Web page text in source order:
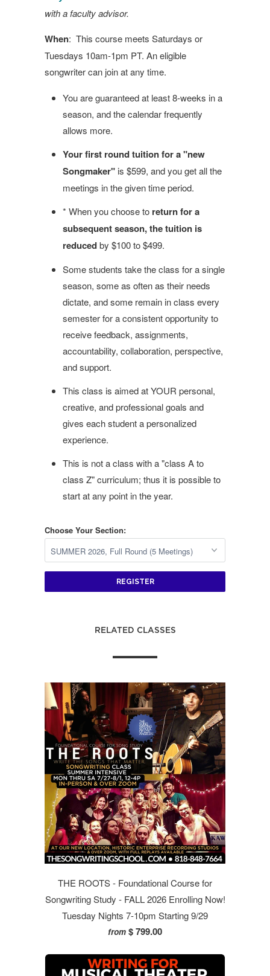
with a faculty advisor.
When: This course meets Saturdays or
Tuesdays 10am-1pm PT. An eligible
songwriter can join at any time.
You are guaranteed at least 8-weeks in a
season, and the calendar frequently
allows more.
Your first round tuition for a "new
Songmaker" is $599, and you get all the
meetings in the given time period.
* When you choose to return for a
subsequent season, the tuition is
reducedby $100 to $499.
Some students take the class for a single
season, some as often as their needs
dictate, and some remain in class every
semester for a consistent opportunity to
receive feedback, assignments,
accountability, collaboration, perspective,
and support.
This class is aimed at YOUR personal,
creative, and professional goals and
gives each student a personalized
experience.
This is not a class with a "class A to
class Z" curriculum; thus it is possible to
start at any point in the year.
Choose Your Section:
REGISTER
RELATED CLASSES
THE ROOTS - Foundational Course for
Songwriting Study - FALL 2026 Enrolling Now!
Tuesday Nights 7-10pm Starting 9/29
from $ 799.00